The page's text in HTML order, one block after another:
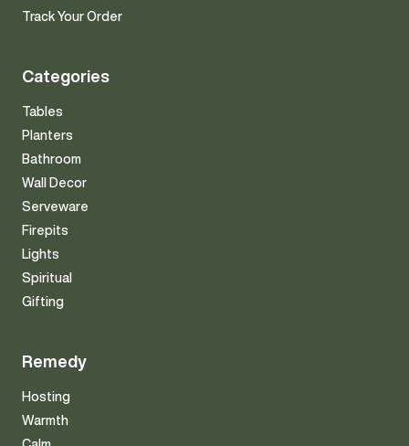
Track Your Order
Categories
Tables
Planters
Bathroom
Wall Decor
Serveware
Firepits
Lights
Spiritual
Gifting
Remedy
Hosting
Warmth